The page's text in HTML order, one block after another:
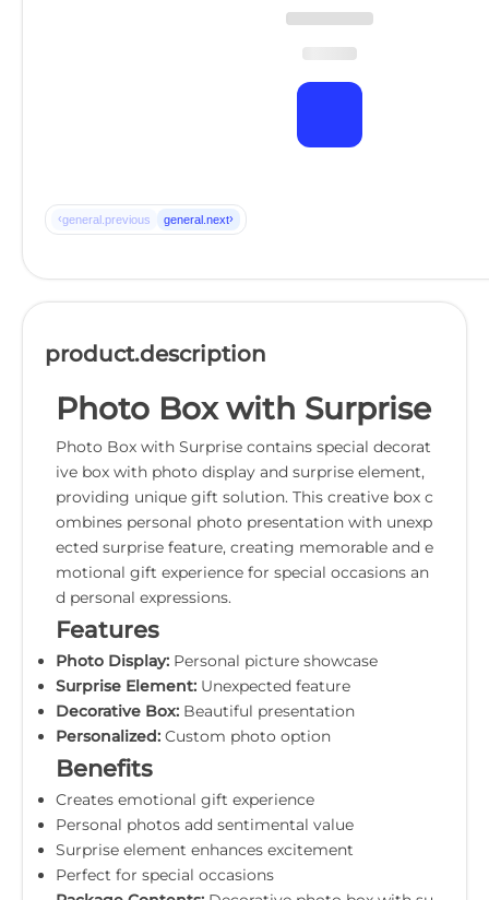
‹general.previous general.next›
product.description
Photo Box with Surprise
Photo Box with Surprise contains special decorat
ive box with photo display and surprise element,
providing unique gift solution. This creative box c
ombines personal photo presentation with unexp
ected surprise feature, creating memorable and e
motional gift experience for special occasions an
d personal expressions.
Features
Photo Display: Personal picture showcase
Surprise Element: Unexpected feature
Decorative Box: Beautiful presentation
Personalized: Custom photo option
Benefits
Creates emotional gift experience
Personal photos add sentimental value
Surprise element enhances excitement
Perfect for special occasions